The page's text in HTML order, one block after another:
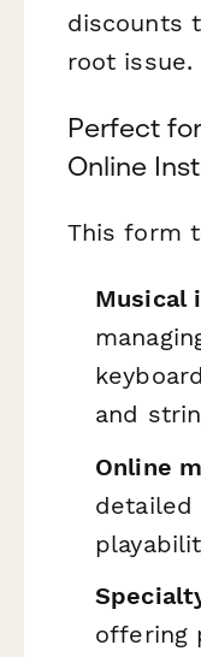
discounts
root issue.
Perfect
Online
This form
Musical
and
Online
detailed
offering